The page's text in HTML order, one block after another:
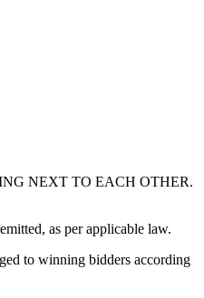
NEXT TO EACH OTHER.
as per applicable law.
to winning bidders according